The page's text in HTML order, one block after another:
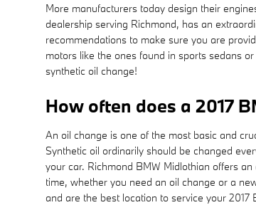
More manufacturers today design their
dealership serving Richmond, has an
recommendations to make sure you are
motors like the ones found in sports sedans
synthetic oil change!
How often does a 2017
An oil change is one of the most basic and
Synthetic oil ordinarily should be changed
your car. Richmond BMW Midlothian offers
time, whether you need an oil change or a
and are the best location to service your